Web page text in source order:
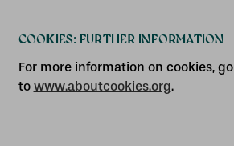
COOKIES: FURTHER INFORMATION
For more information on cookies, go
to www.aboutcookies.org.